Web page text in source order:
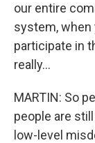
our entire
system, when
participate in
really...
MARTIN: So
people are
low-level